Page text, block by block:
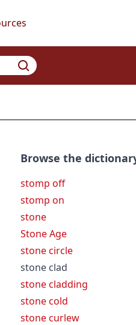
Browse the
stomp off
stomp on
stone
Stone Age
stone circle
stone clad
stone cladding
stone cold
stone curlew